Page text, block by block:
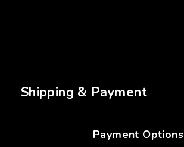
Shipping & Payment
Payment Options